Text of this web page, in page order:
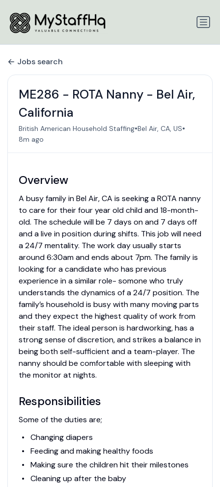
Jobs search
ME286 - ROTA Nanny - Bel Air,
California
British American Household Staffing•Bel Air, CA, US•
8m ago
Overview
A busy family in Bel Air, CA is seeking a ROTA nanny
to care for their four year old child and 18-month-
old. The schedule will be 7 days on and 7 days off
and a live in position during shifts. This job will need
a 24/7 mentality. The work day usually starts
around 6:30am and ends about 7pm. The family is
looking for a candidate who has previous
experience in a similar role- somone who truly
understands the dynamics of a 24/7 position. The
family’s household is busy with many moving parts
and they expect the highest quality of work from
their staff. The ideal person is hardworking, has a
strong sense of discretion, and strikes a balance in
being both self-sufficient and a team-player. The
nanny should be comfortable with sleeping with
the monitor at nights.
Responsibilities
Some of the duties are;
Changing diapers
Feeding and making healthy foods
Making sure the children hit their milestones
Cleaning up after the baby